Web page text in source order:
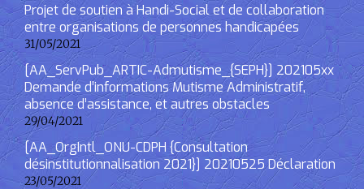
Projet de soutien à Handi-Social et de collaboration
entre organisations de personnes handicapées
31/05/2021
[AA_ServPub_ARTIC-Admutisme_{SEPH}] 202105xx
Demande d’informations Mutisme Administratif,
absence d’assistance, et autres obstacles
29/04/2021
[AA_OrgIntl_ONU-CDPH {Consultation
désinstitutionnalisation 2021}] 20210525 Déclaration
23/05/2021